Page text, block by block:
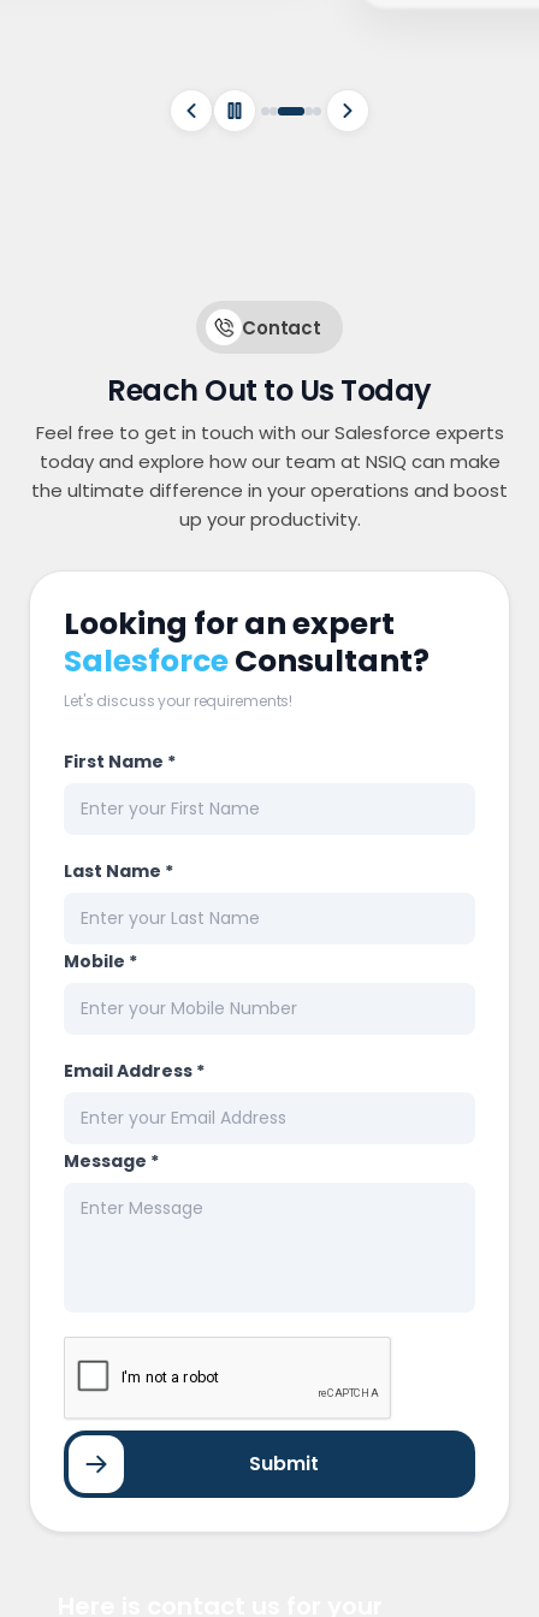
Contact
Reach Out to Us Today
Feel free to get in touch with our Salesforce experts
today and explore how our team at NSIQ can make
the ultimate difference in your operations and boost
up your productivity.
Looking for an expert
SalesforceConsultant?
Let's discuss your requirements!
First Name *
Last Name *
Mobile *
Email Address *
Message *
Submit